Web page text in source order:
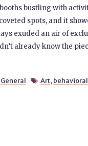
bustling with
spots, and it
exuded an air of
already know the
General  Art,